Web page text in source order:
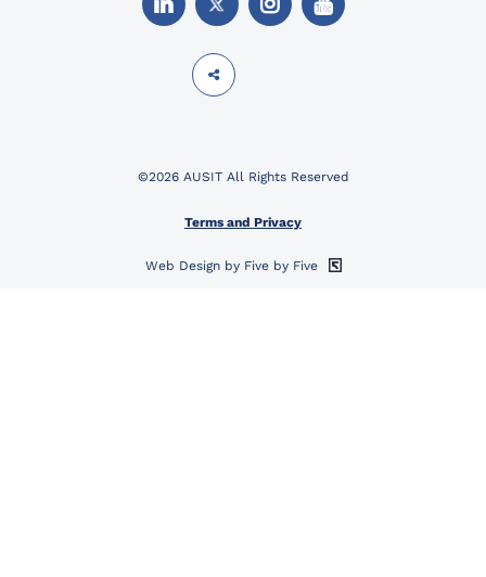
©2026 AUSIT All Rights Reserved
Terms and Privacy
Web Design by Five by Five